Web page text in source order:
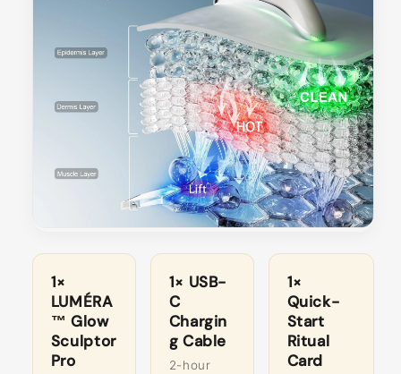
1×
LUMÉRA
™ Glow
Sculptor
Pro
1× USB-
C
Chargin
g Cable
2-hour
1×
Quick-
Start
Ritual
Card